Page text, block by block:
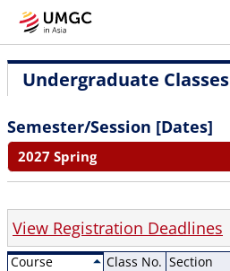
Undergraduate Classes
Semester/Session [Dates]
2027 Spring
View Registration Deadlines
Course Class No. Section